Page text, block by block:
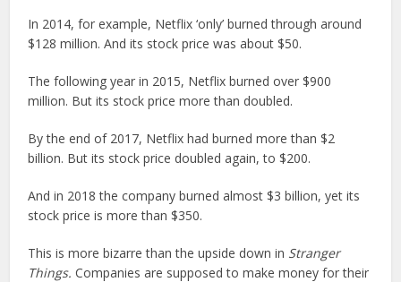
In 2014, for example, Netflix ‘only’ burned through around
$128 million. And its stock price was about $50.
The following year in 2015, Netflix burned over $900
million. But its stock price more than doubled.
By the end of 2017, Netflix had burned more than $2
billion. But its stock price doubled again, to $200.
And in 2018 the company burned almost $3 billion, yet its
stock price is more than $350.
This is more bizarre than the upside down in Stranger
Things. Companies are supposed to make money for their